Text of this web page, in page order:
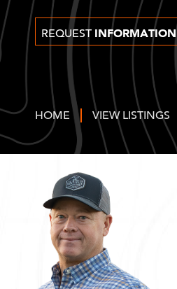
REQUEST INFORMATION
HOME VIEW LISTINGS